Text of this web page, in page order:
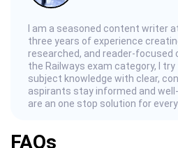
I am a seasoned content writer
three years of experience
researched, and reader-focused
the Railways exam category, I
subject knowledge with clear,
aspirants stay informed and
are an one stop solution for
FAQs